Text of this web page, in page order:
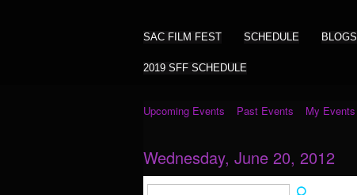
SAC FILM FEST SCHEDULE BLOGS
2019 SFF SCHEDULE
Upcoming Events Past Events My Events
Wednesday, June 20, 2012